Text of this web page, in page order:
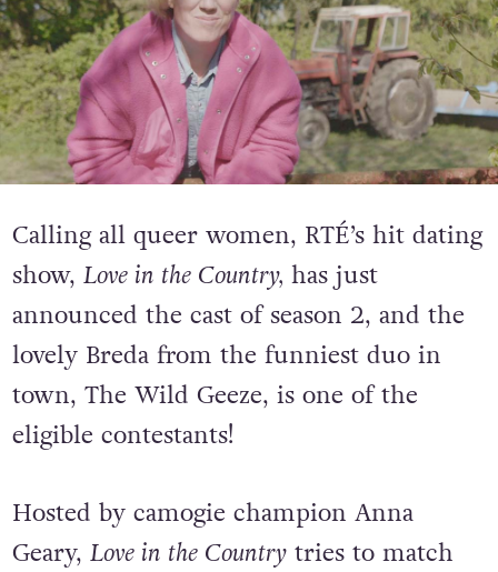
Calling all queer women, RTÉ’s hit dating
show, Love in the Country, has just
announced the cast of season 2, and the
lovely Breda from the funniest duo in
town, The Wild Geeze, is one of the
eligible contestants!
Hosted by camogie champion Anna
Geary, Love in the Countrytries to match